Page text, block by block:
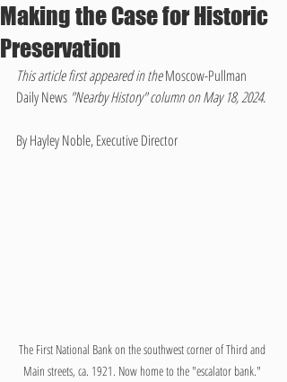
Making the Case for Historic
Preservation
This article first appeared in the Moscow-Pullman
Daily News "Nearby History" column on May 18, 2024.
By Hayley Noble, Executive Director
The First National Bank on the southwest corner of Third and
Main streets, ca. 1921. Now home to the "escalator bank."